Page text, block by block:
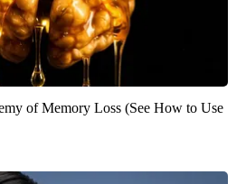
of Memory Loss (See How to Use